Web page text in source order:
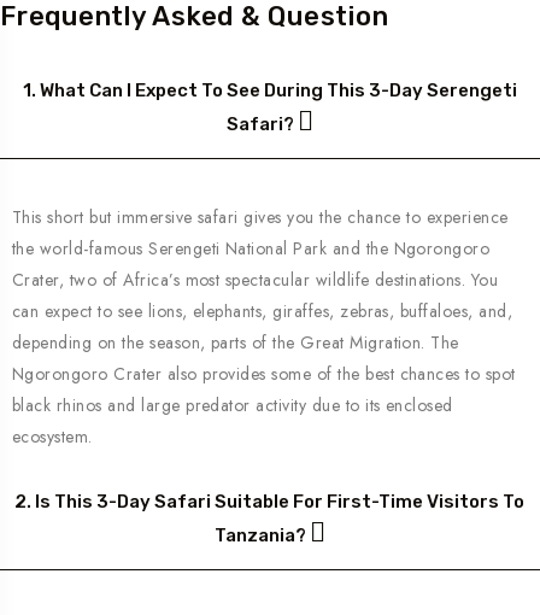
Frequently Asked & Question
1. What Can I Expect To See During This 3-Day Serengeti
Safari?
This short but immersive safari gives you the chance to experience
the world-famous Serengeti National Park and the Ngorongoro
Crater, two of Africa’s most spectacular wildlife destinations. You
can expect to see lions, elephants, giraffes, zebras, buffaloes, and,
depending on the season, parts of the Great Migration. The
Ngorongoro Crater also provides some of the best chances to spot
black rhinos and large predator activity due to its enclosed
ecosystem.
2. Is This 3-Day Safari Suitable For First-Time Visitors To
Tanzania?